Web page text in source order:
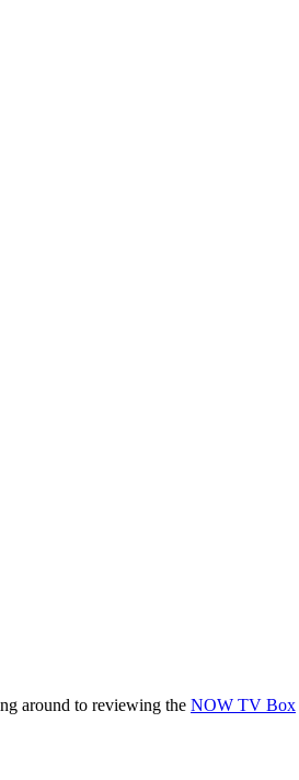
around to reviewing the NOW TV Box